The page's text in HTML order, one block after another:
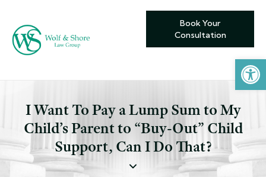
Open toolbar
Book Your
Consultation
I Want To Pay a Lump Sum to My
Child’s Parent to “Buy-Out” Child
Support, Can I Do That?